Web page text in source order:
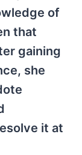
of
that
gaining
she
it at